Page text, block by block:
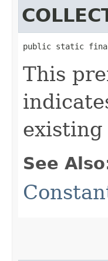
public static final
This
See